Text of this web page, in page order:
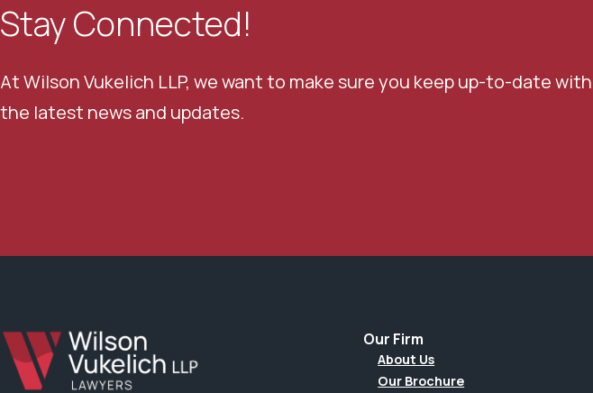
Stay Connected!
At Wilson Vukelich LLP, we want to make sure you keep up-to-date with
the latest news and updates.
Our Firm
About Us
Our Brochure